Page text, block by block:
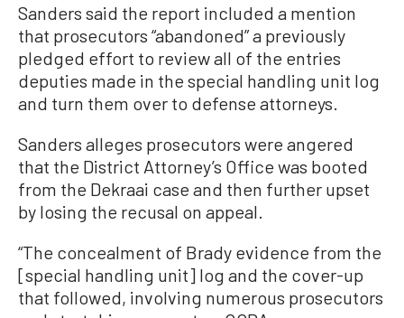
Sanders said the report included a mention
that prosecutors “abandoned” a previously
pledged effort to review all of the entries
deputies made in the special handling unit log
and turn them over to defense attorneys.
Sanders alleges prosecutors were angered
that the District Attorney’s Office was booted
from the Dekraai case and then further upset
by losing the recusal on appeal.
“The concealment of Brady evidence from the
[special handling unit] log and the cover-up
that followed, involving numerous prosecutors